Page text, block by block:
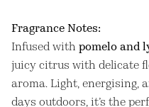
Fragrance Notes:
Infused with pomelo and
juicy citrus with delicate
aroma. Light, energising,
days outdoors, it’s the